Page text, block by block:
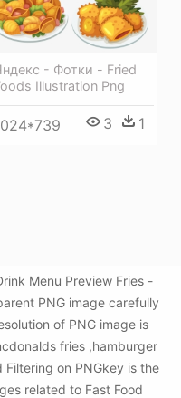
- Фотки - Fried
Illustration Png
3 1
Menu Preview Fries -
PNG image carefully
of PNG image is
fries ,hamburger
on PNGkey is the
related to Fast Food